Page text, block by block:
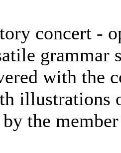
concert -
grammar
with the
illustrations
the